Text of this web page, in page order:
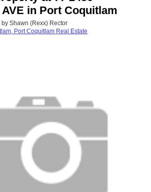
AVE in Port Coquitlam
by Shawn (Rexx) Rector
Port Coquitlam Real Estate